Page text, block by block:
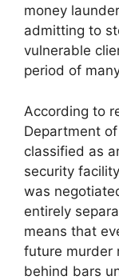
money
admitting to
vulnerable
period of
According to
Department
classified as
security
was
entirely
means that
future murder
behind bars